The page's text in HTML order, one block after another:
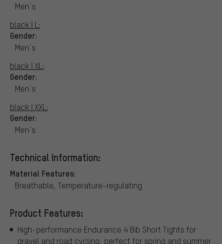
Men´s
black | L:
Gender:
Men´s
black | XL:
Gender:
Men´s
black | XXL:
Gender:
Men´s
Technical Information:
Material Features:
Breathable, Temperature-regulating
Product Features:
High-performance Endurance 4 Bib Short Tights for
gravel and road cycling, perfect for spring and summer